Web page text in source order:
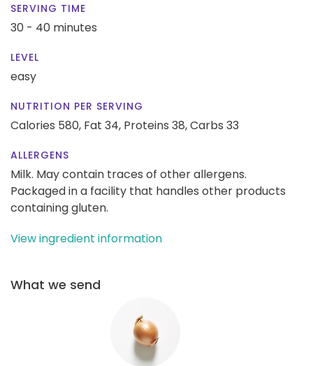
SERVING TIME
30 - 40 minutes
LEVEL
easy
NUTRITION PER SERVING
Calories 580, Fat 34, Proteins 38,Carbs 33
ALLERGENS
Milk. May contain traces of other allergens.
Packaged in a facility that handles other products
containing gluten.
View ingredient information
What we send